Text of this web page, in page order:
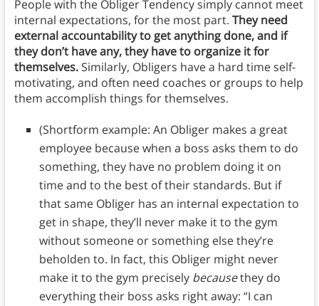
People with the Obliger Tendency simply cannot meet
internal expectations, for the most part. They need
external accountability to get anything done, and if
they don’t have any, they have to organize it for
themselves. Similarly, Obligers have a hard time self-
motivating, and often need coaches or groups to help
them accomplish things for themselves.
(Shortform example: An Obliger makes a great
employee because when a boss asks them to do
something, they have no problem doing it on
time and to the best of their standards. But if
that same Obliger has an internal expectation to
get in shape, they’ll never make it to the gym
without someone or something else they’re
beholden to. In fact, this Obliger might never
make it to the gym precisely becausethey do
everything their boss asks right away: “I can